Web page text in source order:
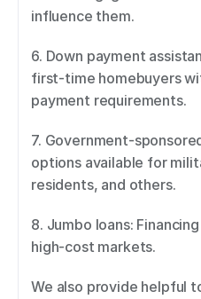
influence them.
6. Down payment
first-time homebuyers
payment requirements.
7. Government-
options available for
residents, and others.
8. Jumbo loans:
high-cost markets.
We also provide helpful